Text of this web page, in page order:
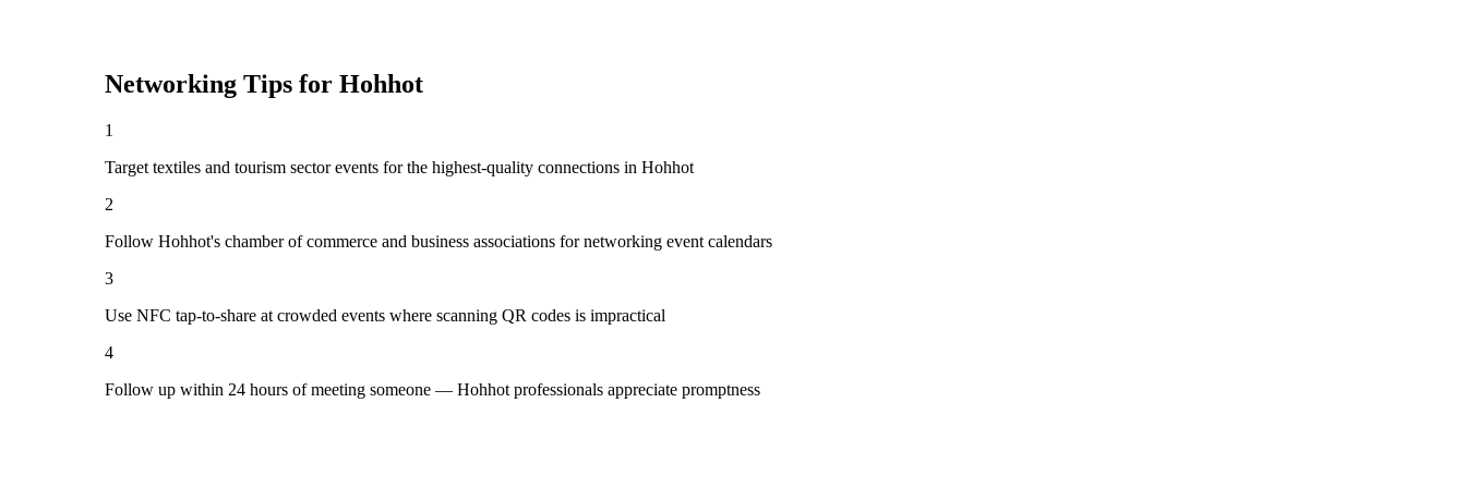
Networking Tips for Hohhot
1
Target textiles and tourism sector events for the highest-quality connections in Hohhot
2
Follow Hohhot's chamber of commerce and business associations for networking event calendars
3
Use NFC tap-to-share at crowded events where scanning QR codes is impractical
4
Follow up within 24 hours of meeting someone — Hohhot professionals appreciate promptness